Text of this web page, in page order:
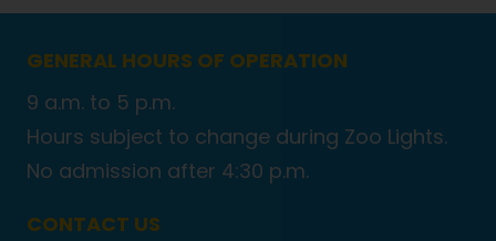
GENERAL HOURS OF OPERATION
9 a.m. to 5 p.m.
Hours subject to change during Zoo Lights.
No admission after 4:30 p.m.
CONTACT US